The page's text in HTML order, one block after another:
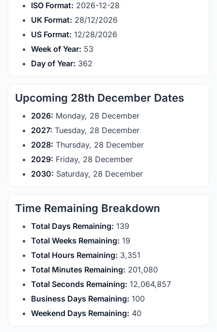
ISO Format: 2026-12-28
UK Format: 28/12/2026
US Format: 12/28/2026
Week of Year: 53
Day of Year: 362
Upcoming 28th December Dates
2026: Monday, 28 December
2027: Tuesday, 28 December
2028: Thursday, 28 December
2029: Friday, 28 December
2030: Saturday, 28 December
Time Remaining Breakdown
Total Days Remaining: 139
Total Weeks Remaining: 19
Total Hours Remaining: 3,351
Total Minutes Remaining: 201,080
Total Seconds Remaining: 12,064,856
Business Days Remaining: 100
Weekend Days Remaining: 40